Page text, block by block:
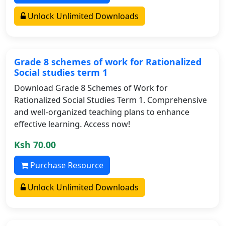
Unlock Unlimited Downloads
Grade 8 schemes of work for Rationalized
Social studies term 1
Download Grade 8 Schemes of Work for
Rationalized Social Studies Term 1. Comprehensive
and well-organized teaching plans to enhance
effective learning. Access now!
Ksh 70.00
Purchase Resource
Unlock Unlimited Downloads